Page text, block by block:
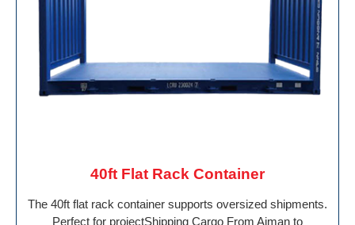
40ft Flat Rack Container
The 40ft flat rack container supports oversized shipments.
Perfect for projectShipping Cargo From Ajman to